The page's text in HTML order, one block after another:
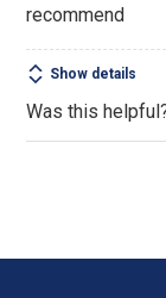
recommend
Show details
Was this